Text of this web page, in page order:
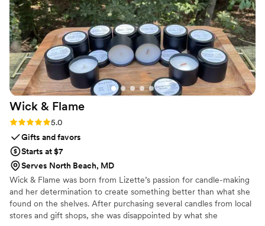
Wick & Flame
Rating: 5.0 (2 reviews)
5.0
Gifts and favors
Starts at $7
Serves North Beach, MD
Wick & Flame was born from Lizette’s passion for candle-making
and her determination to create something better than what she
found on the shelves. After purchasing several candles from local
stores and gift shops, she was disappointed by what she